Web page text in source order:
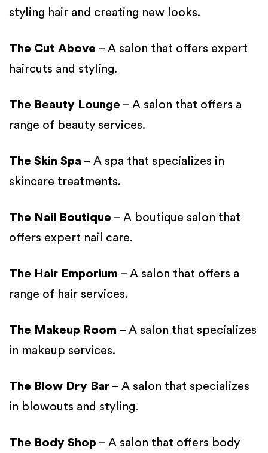
styling hair and creating new looks.
The Cut Above – A salon that offers expert
haircuts and styling.
The Beauty Lounge – A salon that offers a
range of beauty services.
The Skin Spa – A spa that specializes in
skincare treatments.
The Nail Boutique – A boutique salon that
offers expert nail care.
The Hair Emporium – A salon that offers a
range of hair services.
The Makeup Room – A salon that specializes
in makeup services.
The Blow Dry Bar – A salon that specializes
in blowouts and styling.
The Body Shop – A salon that offers body